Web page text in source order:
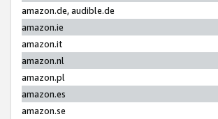
amazon.de, audible.de
amazon.ie
amazon.it
amazon.nl
amazon.pl
amazon.es
amazon.se